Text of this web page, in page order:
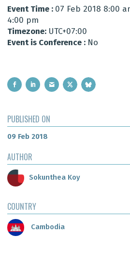
Event Time : 07 Feb 2018 8:00
4:00 pm
Timezone: UTC+07:00
Event is Conference : No
PUBLISHED ON
09 Feb 2018
AUTHOR
Sokunthea Koy
COUNTRY
Cambodia